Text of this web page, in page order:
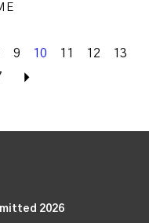
9 10 11 12
13
2026